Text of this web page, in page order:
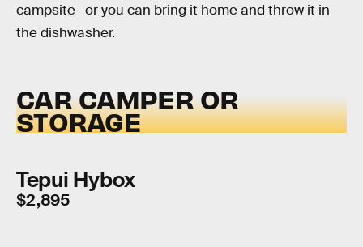
campsite—or you can bring it home and throw it in
the dishwasher.
CAR CAMPER OR
STORAGE
Tepui Hybox
$2,895